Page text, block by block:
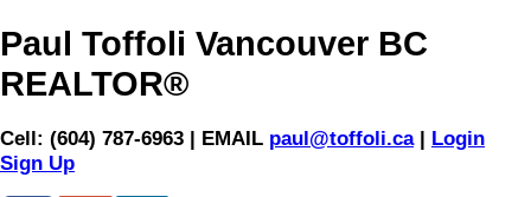
Paul Toffoli Vancouver BC
REALTOR®
Cell: (604) 787-6963 | EMAIL paul@toffoli.ca| Login
Sign Up